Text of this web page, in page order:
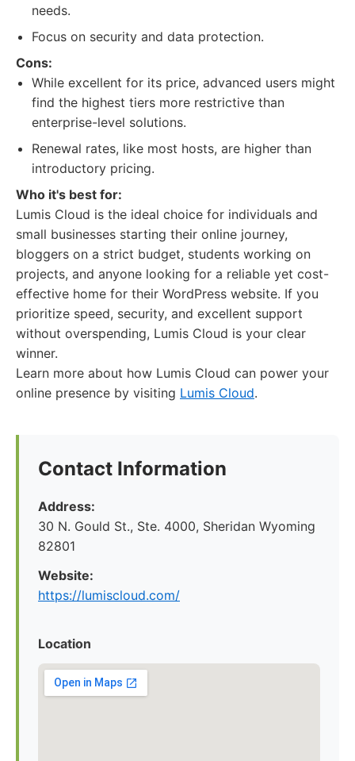
needs.
Focus on security and data protection.
Cons:
While excellent for its price, advanced users might
find the highest tiers more restrictive than
enterprise-level solutions.
Renewal rates, like most hosts, are higher than
introductory pricing.
Who it's best for:
Lumis Cloud is the ideal choice for individuals and
small businesses starting their online journey,
bloggers on a strict budget, students working on
projects, and anyone looking for a reliable yet cost-
effective home for their WordPress website. If you
prioritize speed, security, and excellent support
without overspending, Lumis Cloud is your clear
winner.
Learn more about how Lumis Cloud can power your
online presence by visiting Lumis Cloud.
Contact Information
Address:
30 N. Gould St., Ste. 4000, Sheridan Wyoming
82801
Website:
https://lumiscloud.com/
Location